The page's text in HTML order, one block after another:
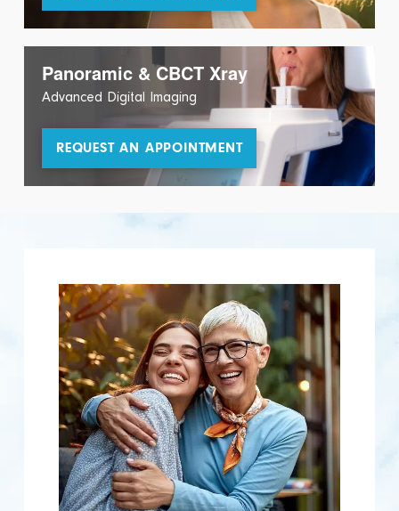
Panoramic & CBCT Xray
Advanced Digital Imaging
REQUEST AN APPOINTMENT